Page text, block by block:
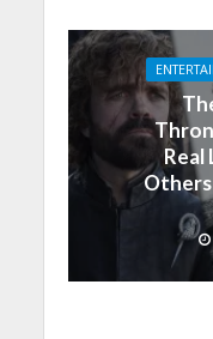
Real
Others